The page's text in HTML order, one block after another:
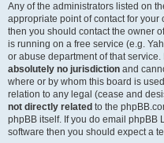
Any of the administrators listed on
appropriate point of contact for your
then you should contact the owner
is running on a free service (e.g.
or abuse department of that
absolutely no jurisdiction and
where or by whom this board is
relation to any legal (cease and
not directly related to the
phpBB itself. If you do email phpBB
software then you should expect a